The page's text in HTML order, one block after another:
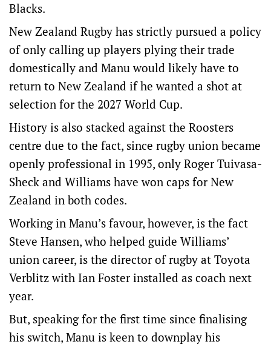
Blacks.
New Zealand Rugby has strictly pursued a policy
of only calling up players plying their trade
domestically and Manu would likely have to
return to New Zealand if he wanted a shot at
selection for the 2027 World Cup.
History is also stacked against the Roosters
centre due to the fact, since rugby union became
openly professional in 1995, only Roger Tuivasa-
Sheck and Williams have won caps for New
Zealand in both codes.
Working in Manu’s favour, however, is the fact
Steve Hansen, who helped guide Williams’
union career, is the director of rugby at Toyota
Verblitz with Ian Foster installed as coach next
year.
But, speaking for the first time since finalising
his switch, Manu is keen to downplay his